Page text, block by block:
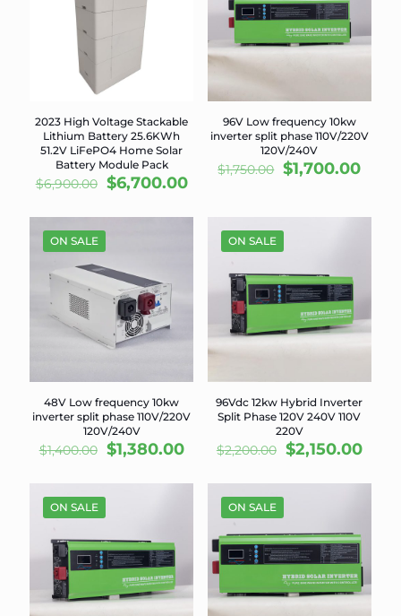
2023 High Voltage Stackable
Lithium Battery 25.6KWh
51.2V LiFePO4 Home Solar
Battery Module Pack
$6,900.00 Original
was:
$6,900.00.
$6,700.00Current
is:
$6,700.00.
96V Low frequency 10kw
inverter split phase 110V/220V
120V/240V
$1,750.00 Original
$1,750.00.
$1,700.00
ON SALE
48V Low frequency 10kw
inverter split phase 110V/220V
120V/240V
$1,400.00 Original
$1,400.00.
$1,380.00Current
is:
$1,380.00.
ON SALE
96Vdc 12kw Hybrid Inverter
Split Phase 120V 240V 110V
220V
$2,200.00 Original
was:
$2,150.00
is:
ON SALE ON SALE